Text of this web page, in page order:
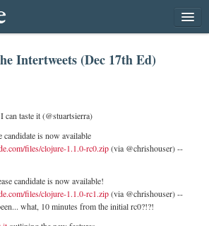
home
latest
Intertweets (Dec 17th Ed)
can taste it (@stuartsierra)
candidate is now available
files/clojure-1.1.0-rc0.zip(via @chrishouser) --
candidate is now available!
files/clojure-1.1.0-rc1.zip(via @chrishouser) --
what, 10 minutes from the initial rc0?!?!